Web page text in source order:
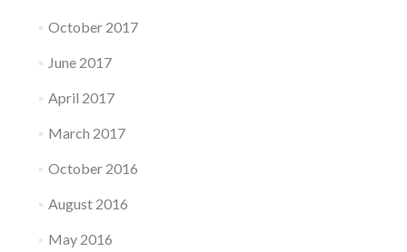
October 2017
June 2017
April 2017
March 2017
October 2016
August 2016
May 2016